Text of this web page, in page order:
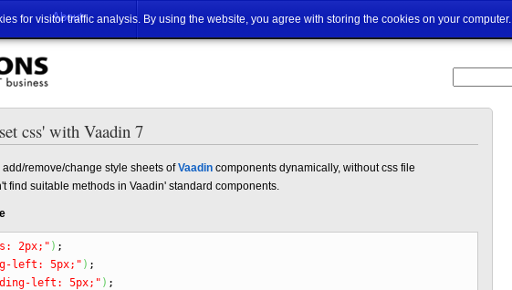
for visitor traffic analysis. By using the website, you agree with storing the cookies on your computer.
About
css' with Vaadin 7
add/remove/change style sheets ofVaadin components dynamically, without css file
find suitable methods in Vaadin' standard components.
2px;" ) ;
left: 5px;" ) ;
left: 5px;" ) ;